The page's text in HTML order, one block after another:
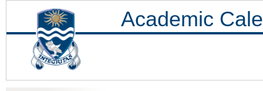
Academic